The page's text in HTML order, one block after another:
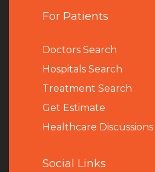
For Patients
Doctors Search
Hospitals Search
Treatment Search
Get Estimate
Healthcare Discussions
Social Links